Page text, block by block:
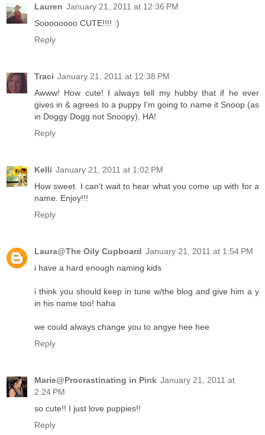
Lauren January 21, 2011 at 12:36 PM
Soooooooo CUTE!!!! :)
Reply
Traci January 21, 2011 at 12:38 PM
Awww! How cute! I always tell my hubby that if he ever
gives in & agrees to a puppy I'm going to name it Snoop (as
in Doggy Dogg not Snoopy). HA!
Reply
Kelli January 21, 2011 at 1:02 PM
How sweet. I can't wait to hear what you come up with for a
name. Enjoy!!!
Reply
Laura@The Oily Cupboard January 21, 2011 at 1:54 PM
i have a hard enough naming kids
i think you should keep in tune w/the blog and give him a y
in his name too! haha
we could always change you to angye hee hee
Reply
Marie@Procrastinating in Pink January 21, 2011 at
2:24 PM
so cute!! I just love puppies!!
Reply